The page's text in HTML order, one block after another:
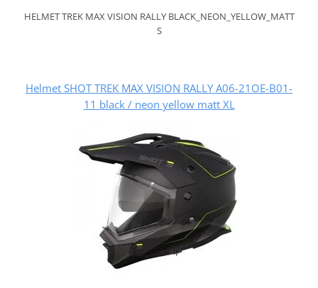
HELMET TREK MAX VISION RALLY BLACK_NEON_YELLOW_MATT
S
Helmet SHOT TREK MAX VISION RALLY A06-21OE-B01-
11 black / neon yellow matt XL